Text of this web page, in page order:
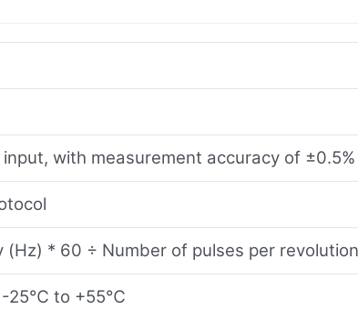
with measurement accuracy of
(Hz) * 60 ÷ Number of pulses per revolution
-25℃ to +55℃